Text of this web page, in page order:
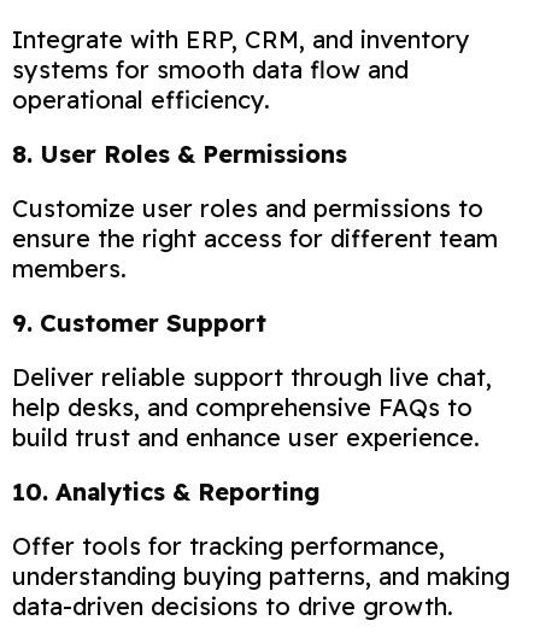
Integrate with ERP, CRM, and inventory
systems for smooth data flow and
operational efficiency.
8. User Roles & Permissions
Customize user roles and permissions to
ensure the right access for different team
members.
9. Customer Support
Deliver reliable support through live chat,
help desks, and comprehensive FAQs to
build trust and enhance user experience.
10. Analytics & Reporting
Offer tools for tracking performance,
understanding buying patterns, and making
data-driven decisions to drive growth.